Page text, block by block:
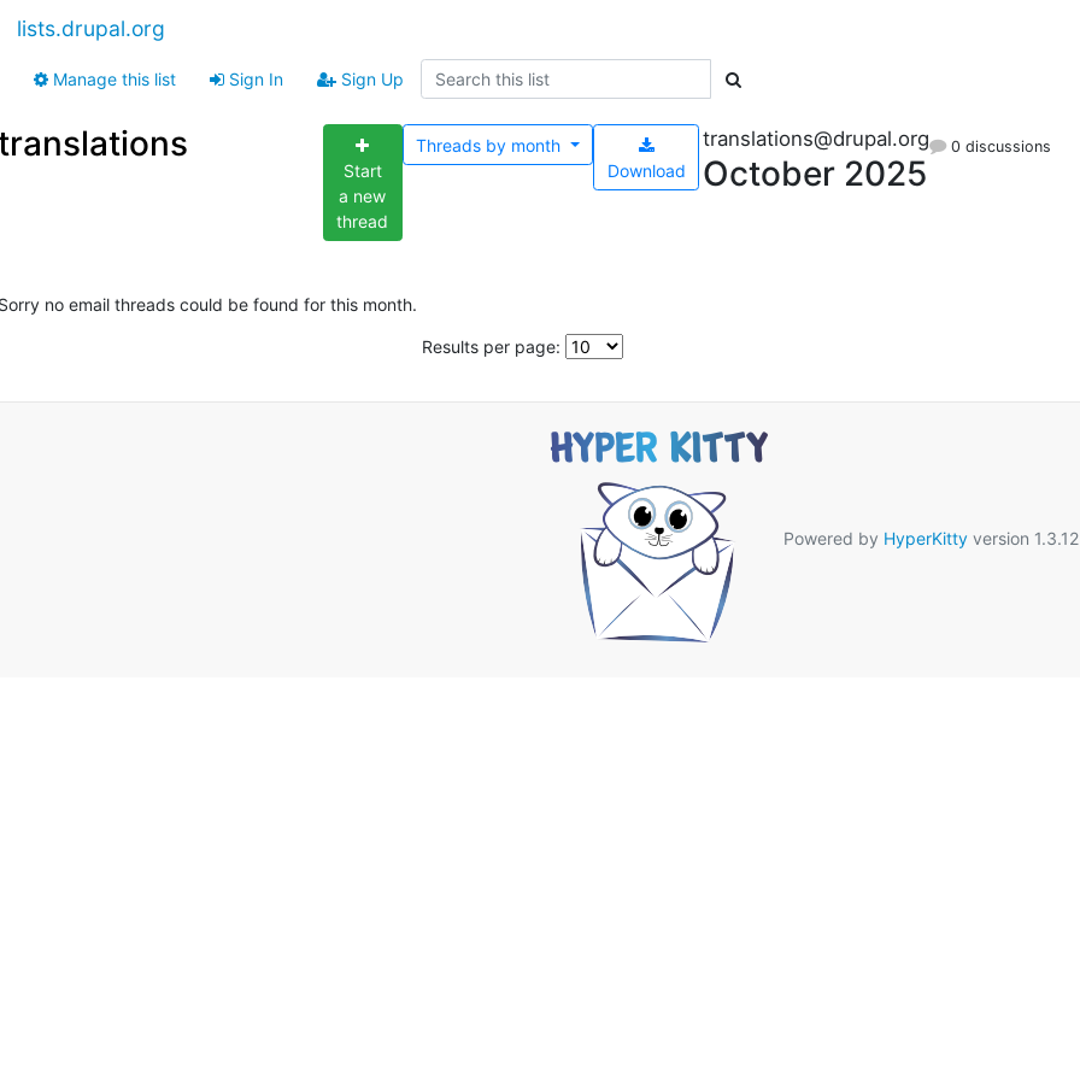
lists.drupal.org
Manage this list Sign In Sign Up
Start
a new
thread
Download
Threads by month translations@drupal.org
October 2025
0 discussions
no email threads could be found for this month.
Results per page:
Powered by HyperKittyversion